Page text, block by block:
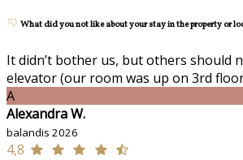
What did you not like about your stay in the property or
It didn’t bother us, but others should
elevator (our room was up on 3rd
A
Alexandra W.
balandis 2026
4,8